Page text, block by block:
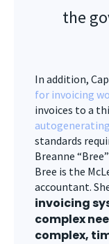
the
In addition,
for invoicing
invoices to a
standards
Breanne
Bree is the
accountant.
invoicing
complex
complex,